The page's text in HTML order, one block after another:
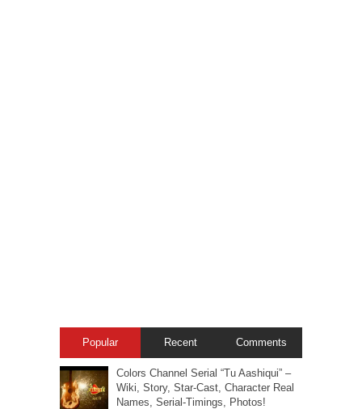
Popular Recent Comments
Colors Channel Serial “Tu Aashiqui” –
Wiki, Story, Star-Cast, Character Real
Names, Serial-Timings, Photos!